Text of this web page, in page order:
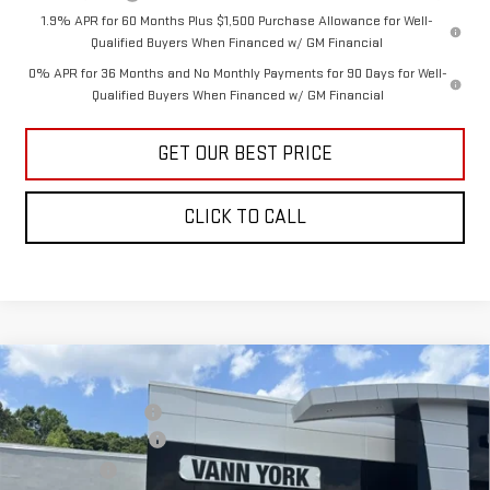
1.9% APR for 60 Months Plus $1,500 Purchase Allowance for Well-
Qualified Buyers When Financed w/ GM Financial
0% APR for 36 Months and No Monthly Payments for 90 Days for Well-
Qualified Buyers When Financed w/ GM Financial
GET OUR BEST PRICE
CLICK TO CALL
NEW2026 GMC SIERRA 1500PRO
Price Drop
VIN:3GTNUAEK3TG407272 Stock:30783Model:TK10903
MSRP:
$45,535
Vann York Discount:
-$1,599
Purchase Allowance
-$1,750
-$1,750
Compare Vehicle